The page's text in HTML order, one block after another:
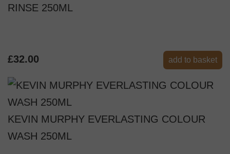
RINSE 250ML
£32.00 add to basket
KEVIN MURPHY EVERLASTING COLOUR
WASH 250ML